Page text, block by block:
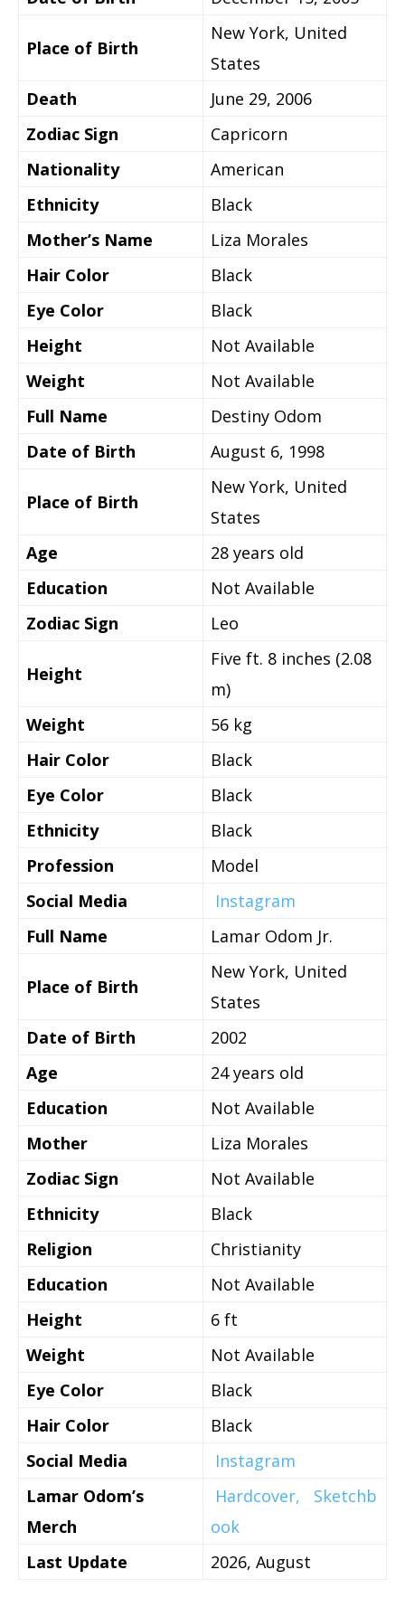
Place of Birth
New York, United
States
Death
June 29, 2006
Zodiac Sign
Capricorn
Nationality
American
Ethnicity
Black
Mother’s Name
Liza Morales
Hair Color
Black
Eye Color
Black
Height
Not Available
Weight
Not Available
Full Name
Destiny Odom
Date of Birth
August 6, 1998
Place of Birth
New York, United
States
Age
28 years old
Education
Not Available
Zodiac Sign
Leo
Height
Five ft. 8 inches (2.08
m)
Weight
56 kg
Hair Color
Black
Eye Color
Black
Ethnicity
Black
Profession
Model
Social Media
Instagram
Full Name
Lamar Odom Jr.
Place of Birth
New York, United
States
Date of Birth
2002
Age
24 years old
Education
Not Available
Mother
Liza Morales
Zodiac Sign
Not Available
Ethnicity
Black
Religion
Christianity
Education
Not Available
Height
6 ft
Weight
Not Available
Eye Color
Black
Hair Color
Black
Social Media
Instagram
Lamar Odom’s
Merch
Hardcover,
Sketchb
ook
Last Update
2026, August